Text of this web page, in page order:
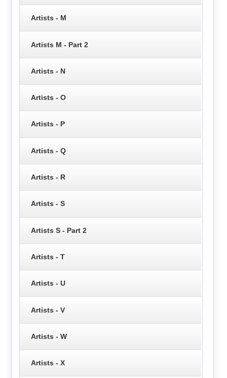
Artists - M
Artists M - Part 2
Artists - N
Artists - O
Artists - P
Artists - Q
Artists - R
Artists - S
Artists S - Part 2
Artists - T
Artists - U
Artists - V
Artists - W
Artists - X